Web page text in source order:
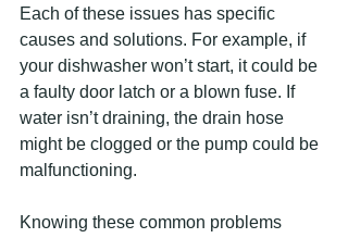
Each of these issues has specific
causes and solutions. For example, if
your dishwasher won’t start, it could be
a faulty door latch or a blown fuse. If
water isn’t draining, the drain hose
might be clogged or the pump could be
malfunctioning.
Knowing these common problems